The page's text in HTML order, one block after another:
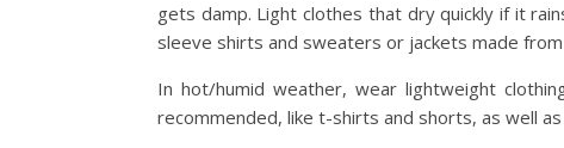
gets damp. Light clothes that dry quickly if it
sleeve shirts and sweaters or jackets made
In hot/humid weather, wear lightweight
recommended, like t-shirts and shorts, as well